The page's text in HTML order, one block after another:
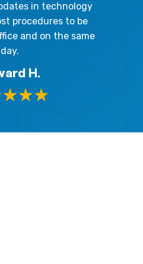
in technology
procedures to be
and on the same
day.
H.